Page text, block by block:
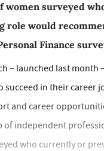
women surveyed
role would
Finance
– launched last
succeed in their career
and career
of independent
who currently or